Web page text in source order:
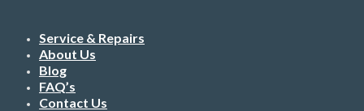
Service & Repairs
About Us
Blog
FAQ’s
Contact Us